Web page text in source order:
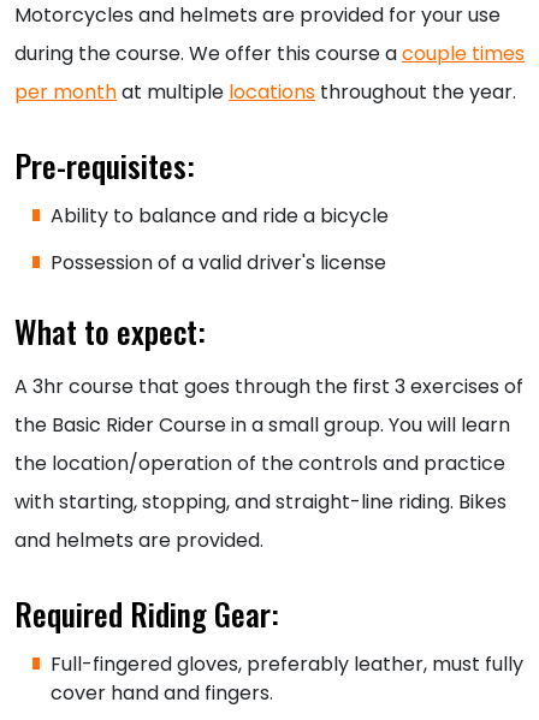
Motorcycles and helmets are provided for your use
during the course. We offer this course acouple times
per monthat multiple locations throughout the year.
Pre-requisites:
Ability to balance and ride a bicycle
Possession of a valid driver's license
What to expect:
A 3hr course that goes through the first 3 exercises of
the Basic Rider Course in a small group. You will learn
the location/operation of the controls and practice
with starting, stopping, and straight-line riding. Bikes
and helmets are provided.
Required Riding Gear:
Full-fingered gloves, preferably leather, must fully
cover hand and fingers.